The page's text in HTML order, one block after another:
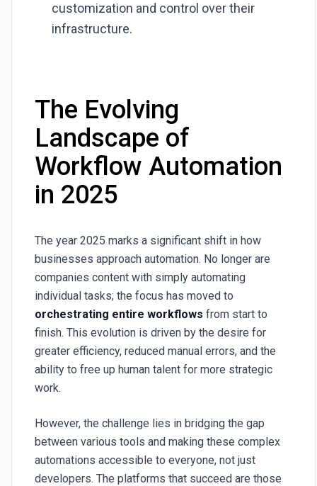
customization and control over their
infrastructure.
The Evolving
Landscape of
Workflow Automation
in 2025
The year 2025 marks a significant shift in how
businesses approach automation. No longer are
companies content with simply automating
individual tasks; the focus has moved to
orchestrating entire workflows from start to
finish. This evolution is driven by the desire for
greater efficiency, reduced manual errors, and the
ability to free up human talent for more strategic
work.
However, the challenge lies in bridging the gap
between various tools and making these complex
automations accessible to everyone, not just
developers. The platforms that succeed are those